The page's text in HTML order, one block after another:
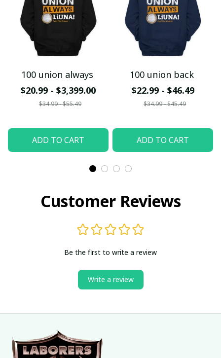
100 union always
$20.99 - $3,399.00
$34.99 - $55.49
ADD TO CART
100 union back
$22.99 - $46.49
$34.99 - $45.49
ADD TO CART
Customer Reviews
Be the first to write a review
Write a review